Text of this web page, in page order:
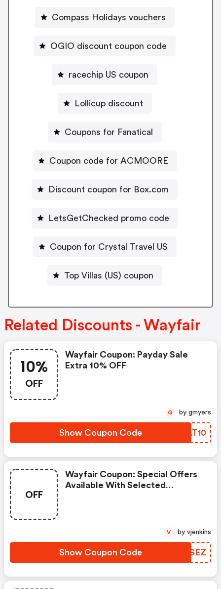
Compass Holidays vouchers
OGIO discount coupon code
racechip US coupon
Lollicup discount
Coupons for Fanatical
Coupon code for ACMOORE
Discount coupon for Box.com
LetsGetChecked promo code
Coupon for Crystal Travel US
Top Villas (US) coupon
Related Discounts - Wayfair
10%
OFF
Wayfair Coupon: Payday Sale
Extra 10% OFF
Show Coupon Code FBAT10
G by gmyers
OFF
Wayfair Coupon: Special Offers
Available With Selected
Show Coupon Code OLBGEZ
V by vjenkins